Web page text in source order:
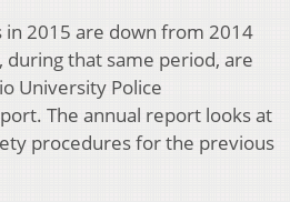
2015 are down from 2014
during that same period, are
University Police
The annual report looks at
procedures for the previous